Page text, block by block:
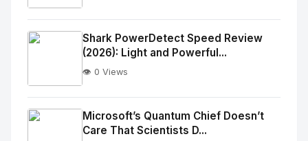
No
Image
alt="Thumb">
No
Image
alt="Thumb">
Shark PowerDetect Speed Review
(2026): Light and Powerful...
👁️ 0 Views
Microsoft’s Quantum Chief Doesn’t
Care That Scientists D...